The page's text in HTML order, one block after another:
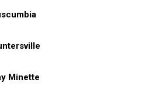
Minette